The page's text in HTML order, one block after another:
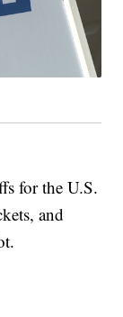
for the U.S.
and